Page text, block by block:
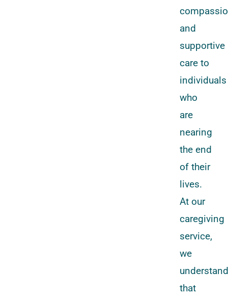
and
supportive
care to
individuals
who
are
nearing
the end
of their
lives.
At our
caregiving
service,
we
that